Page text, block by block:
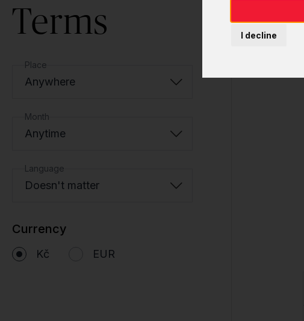
I decline
Terms
Place
Anywhere
Month
Anytime
Language
Doesn't matter
Currency
Kč EUR